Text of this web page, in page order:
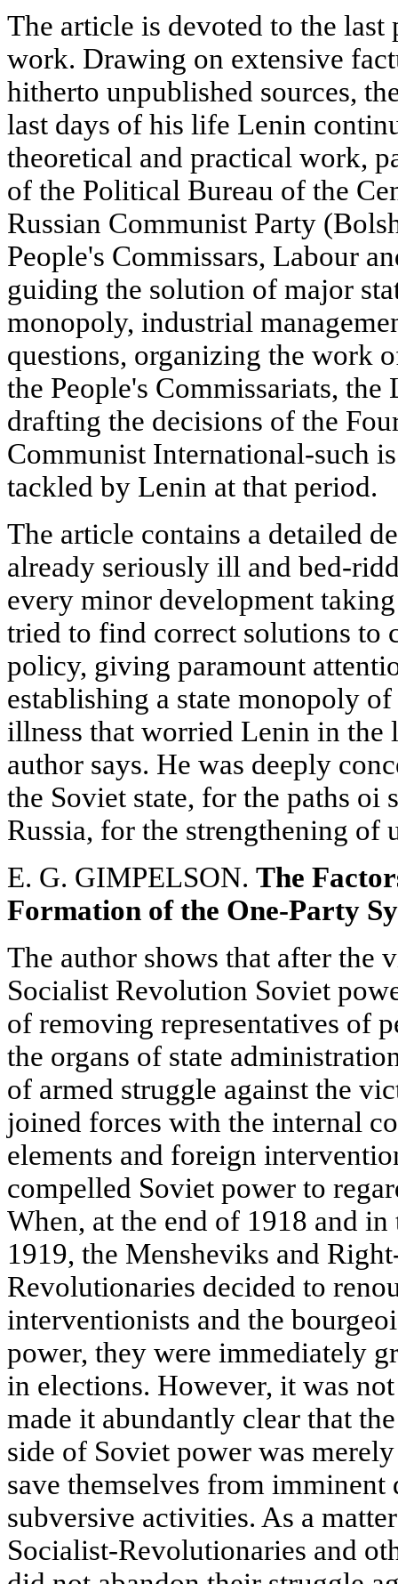
The article is devoted to the
work. Drawing on extensive
hitherto unpublished sources,
last days of his life Lenin
theoretical and practical work,
of the Political Bureau of the
Russian Communist Party
People's Commissars, Labour
guiding the solution of major
monopoly, industrial
questions, organizing the work
the People's Commissariats, the
drafting the decisions of the
Communist International-such
tackled by Lenin at that period.
The article contains a detailed
already seriously ill and bed-
every minor development
tried to find correct solutions to
policy, giving paramount
establishing a state monopoly
illness that worried Lenin in the
author says. He was deeply
the Soviet state, for the paths oi
Russia, for the strengthening of
E. G. GIMPELSON. The
Formation of the One-Party
The author shows that after the
Socialist Revolution Soviet
of removing representatives of
the organs of state
of armed struggle against the
joined forces with the internal
elements and foreign
compelled Soviet power to
When, at the end of 1918 and
1919, the Mensheviks and
Revolutionaries decided to
interventionists and the
power, they were immediately
in elections. However, it was
made it abundantly clear that
side of Soviet power was
save themselves from imminent
subversive activities. As a
Socialist-Revolutionaries and